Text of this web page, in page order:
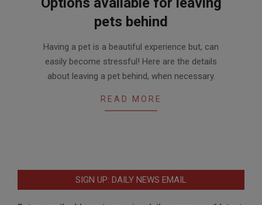
pets behind
03-Having a pet is a beautiful experience but, can
easily become stressful! Here are the details
about leaving a pet behind, when necessary.
READ MORE
SIGN UP: DAILY NEWS EMAIL